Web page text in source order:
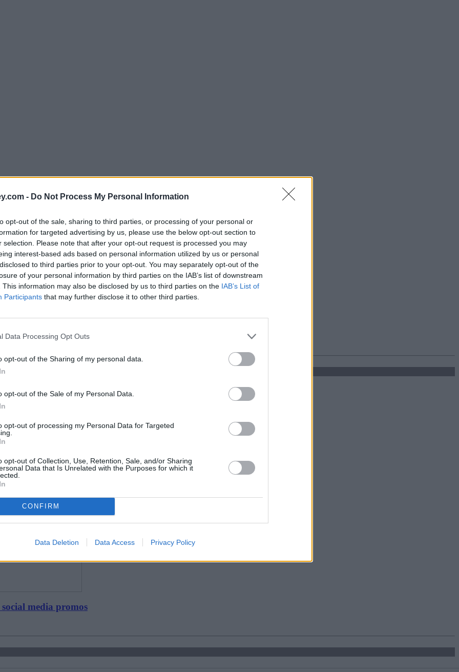
- Do Not Process My Personal Information
opt-out of the sale, sharing to third parties, or processing of your personal or
for targeted advertising by us, please use the below opt-out section to
selection. Please note that after your opt-out request is processed you may
interest-based ads based on personal information utilized by us or personal
to third parties prior to your opt-out. You may separately opt-out of the
of your personal information by third parties on the IAB’s list of downstream
This information may also be disclosed by us to third parties on the IAB’s List of
Participants that may further disclose it to other third parties.
Data Processing Opt Outs
opt-out of the Sharing of my personal data.
opt-out of the Sale of my Personal Data.
opt-out of processing my Personal Data for Targeted
opt-out of Collection, Use, Retention, Sale, and/or Sharing
Data that Is Unrelated with the Purposes for which it
CONFIRM
Data Deletion Data Access Privacy Policy
media promos